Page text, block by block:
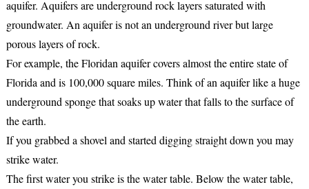
aquifer. Aquifers are underground rock layers saturated with
groundwater. An aquifer is not an underground river but large
porous layers of rock.
For example, the Floridan aquifer covers almost the entire state of
Florida and is 100,000 square miles. Think of an aquifer like a huge
underground sponge that soaks up water that falls to the surface of
the earth.
If you grabbed a shovel and started digging straight down you may
strike water.
The first water you strike is the water table. Below the water table,